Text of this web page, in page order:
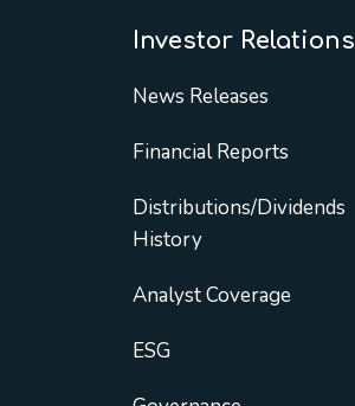
Investor Relations
News Releases
Financial Reports
Distributions/Dividends
History
Analyst Coverage
ESG